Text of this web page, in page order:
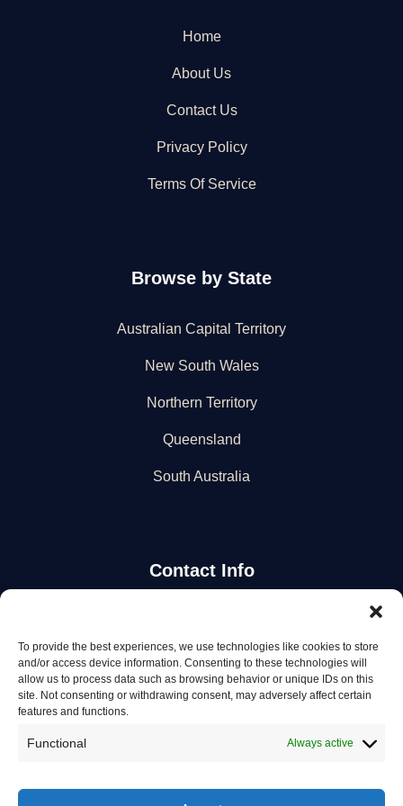
To provide the best experiences, we use technologies like cookies to store
and/or access device information. Consenting to these technologies will
allow us to process data such as browsing behavior or unique IDs on this
site. Not consenting or withdrawing consent, may adversely affect certain
features and functions.
Functional Always active
Home
About Us
Contact Us
Privacy Policy
Terms Of Service
Browse by State
Australian Capital Territory
New South Wales
Northern Territory
Queensland
South Australia
Contact Info
Stay Updated
Get the latest mechanic listings and automotive tips.